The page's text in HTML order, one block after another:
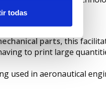
todas
parts, this
to print large
used in aeronautical